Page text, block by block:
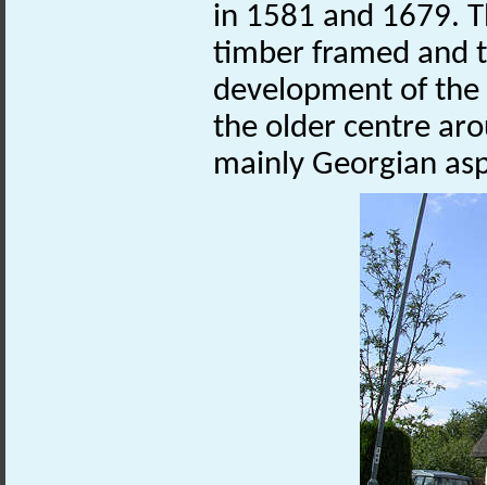
in 1581 and 1679.
timber framed and
development of the
the older centre
mainly Georgian